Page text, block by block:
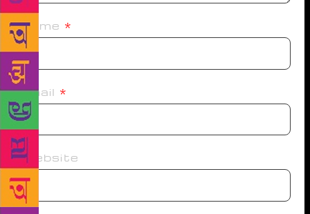
Name *
Email *
Website